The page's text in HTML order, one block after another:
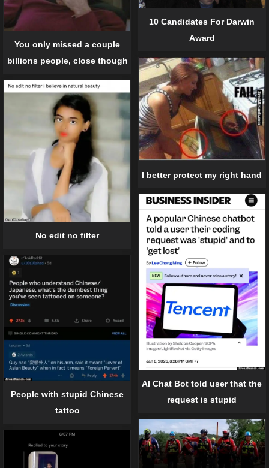
You only missed a couple
billions people, close though
10 Candidates For Darwin
Award
I better protect my right hand
No edit no filter
AI Chat Bot told user that the
request is stupid
People with stupid Chinese
tattoo